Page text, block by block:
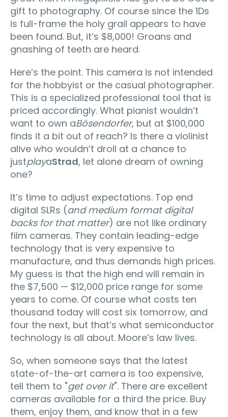
gift to photography. Of course since the 1Ds
is full-frame the holy grail appears to have
been found. But, it’s $8,000! Groans and
gnashing of teeth are heard.
Here’s the point. This camera is not intended
for the hobbyist or the casual photographer.
This is a specialized professional tool that is
priced accordingly. What pianist wouldn’t
want to own aBösendorfer, but at $100,000
finds it a bit out of reach? Is there a violinist
alive who wouldn’t droll at a chance to
justplayaStrad, let alone dream of owning
one?
It’s time to adjust expectations. Top end
digital SLRs (and medium format digital
backs for that matter) are not like ordinary
film cameras. They contain leading-edge
technology that is very expensive to
manufacture, and thus demands high prices.
My guess is that the high end will remain in
the $7,500 — $12,000 price range for some
years to come. Of course what costs ten
thousand today will cost six tomorrow, and
four the next, but that’s what semiconductor
technology is all about. Moore’s law lives.
So, when someone says that the latest
state-of-the-art camera is too expensive,
tell them to "get over it". There are excellent
cameras available for a third the price. Buy
them, enjoy them, and know that in a few